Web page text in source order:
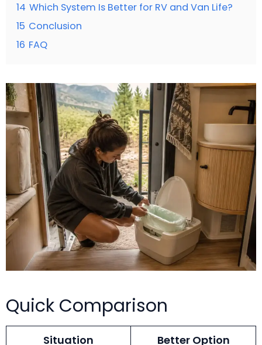
14 Which System Is Better for RV and Van Life?
15 Conclusion
16 FAQ
Quick Comparison
Situation Better Option